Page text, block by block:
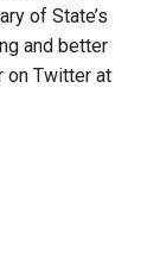
of State’s
and better
on Twitter at